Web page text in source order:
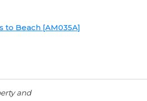
to Beach [AM035A]
and